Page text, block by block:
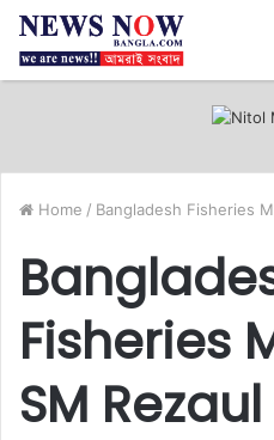
Home / Bangladesh Fisheries
Fisheries
SM